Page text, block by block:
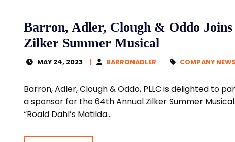
Barron, Adler, Clough & Oddo
Zilker Summer Musical
MAY 24, 2023 BARRONADLER COMPANY NEWS
Barron, Adler, Clough & Oddo, PLLC is delighted to
a sponsor for the 64th Annual Zilker Summer
“Roald Dahl’s Matilda...